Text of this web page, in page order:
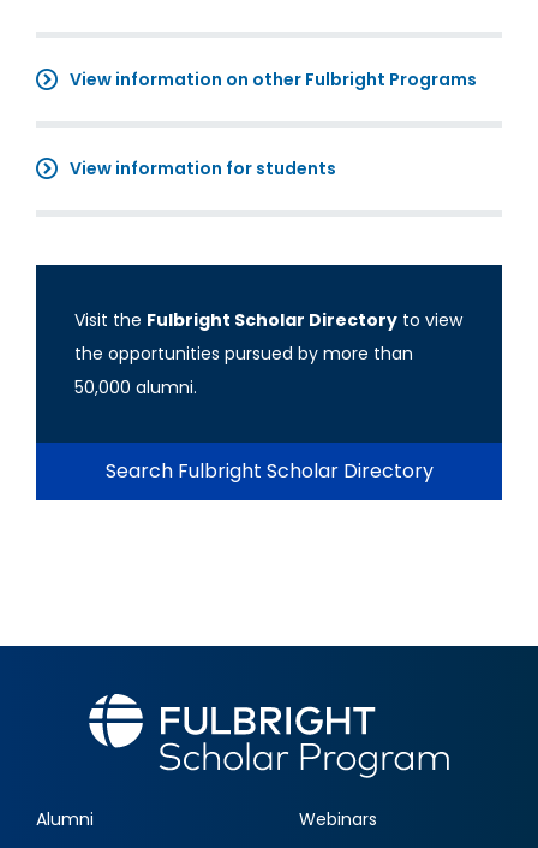
View information on other Fulbright Programs
View information for students
Visit the Fulbright Scholar Directory to view
the opportunities pursued by more than
50,000 alumni.
Search Fulbright Scholar Directory
Alumni Webinars